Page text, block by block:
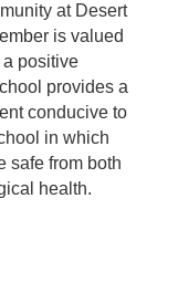
at Desert
is valued
positive
provides a
conducive to
in which
safe from both
health.